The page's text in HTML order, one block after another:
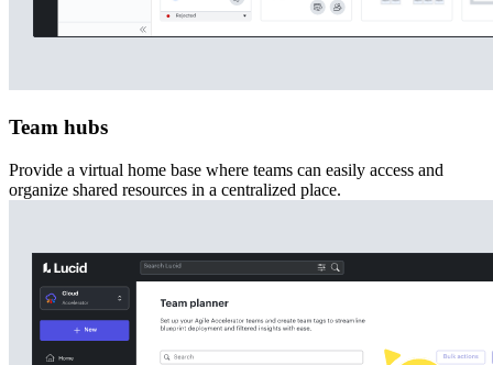
Team hubs
Provide a virtual home base where teams can easily access and
organize shared resources in a centralized place.